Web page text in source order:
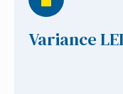
Variance